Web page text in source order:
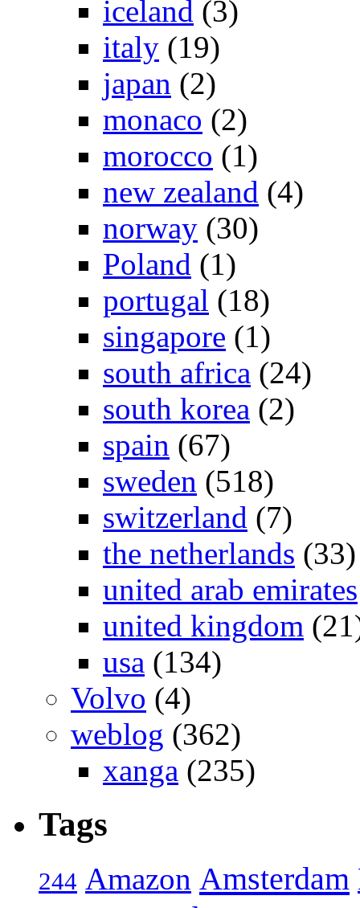
iceland (3)
italy (19)
japan (2)
monaco (2)
morocco (1)
new zealand (4)
norway (30)
Poland (1)
portugal (18)
singapore (1)
south africa (24)
south korea (2)
spain (67)
sweden (518)
switzerland (7)
the netherlands (33)
united arab emirates
united kingdom
usa (134)
Volvo (4)
weblog (362)
xanga (235)
Tags
244 Amazon Amsterdam